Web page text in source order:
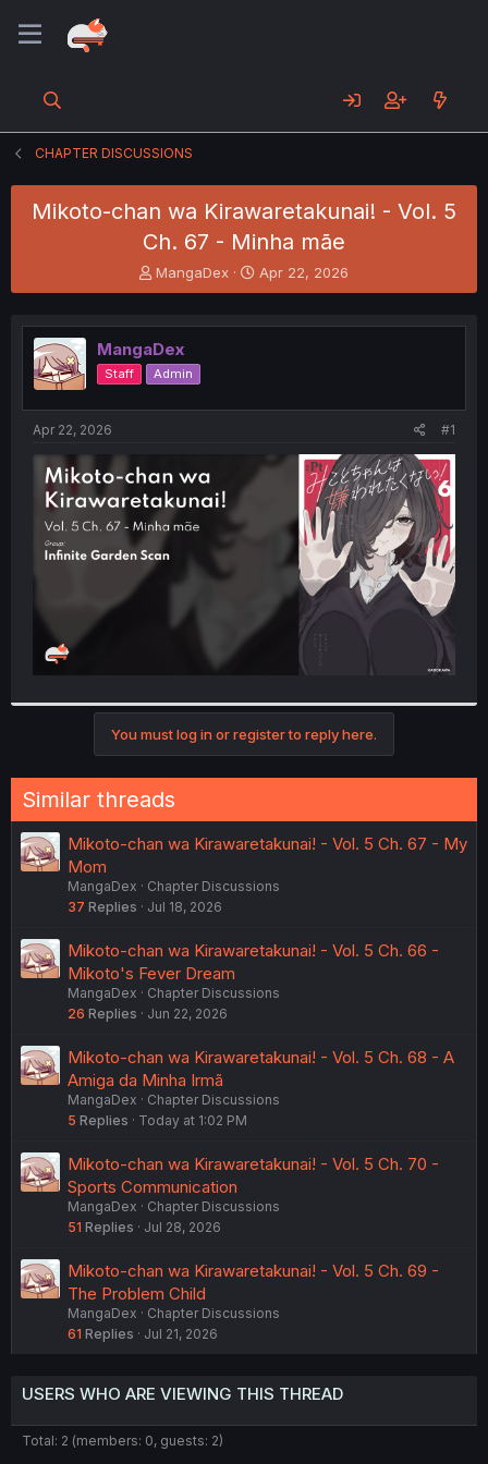
CHAPTER DISCUSSIONS
Mikoto-chan wa Kirawaretakunai! - Vol. 5
Ch. 67 - Minha mãe
T
h
e
a
d
s
t
e
r
MangaDex
S
t
r
t
Apr 22, 2026
MangaDex
Staff Admin
Apr 22, 2026 #1
You must log in or register to reply here.
Similar threads
Mikoto-chan wa Kirawaretakunai! - Vol. 5 Ch. 67 - My
Mom
MangaDex
Chapter Discussions
37 Replies Jul 18, 2026
Mikoto-chan wa Kirawaretakunai! - Vol. 5 Ch. 66 -
Mikoto's Fever Dream
MangaDex
Chapter Discussions
26 Replies Jun 22, 2026
Mikoto-chan wa Kirawaretakunai! - Vol. 5 Ch. 68 - A
Amiga da Minha Irmã
MangaDex
Chapter Discussions
5 Replies Today at 1:02 PM
Mikoto-chan wa Kirawaretakunai! - Vol. 5 Ch. 70 -
Sports Communication
MangaDex
Chapter Discussions
51 Replies Jul 28, 2026
Mikoto-chan wa Kirawaretakunai! - Vol. 5 Ch. 69 -
The Problem Child
MangaDex
Chapter Discussions
61 Replies Jul 21, 2026
USERS WHO ARE VIEWING THIS THREAD
Total: 2 (members: 0, guests: 2)